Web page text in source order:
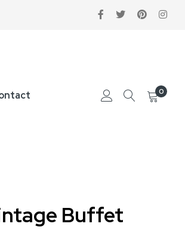
0
Buffet